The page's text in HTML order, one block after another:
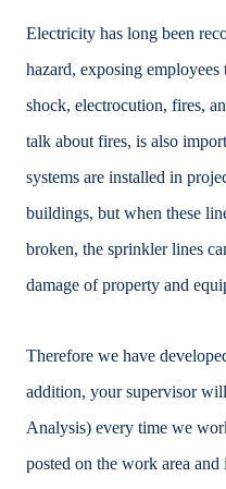
Electricity has long been
hazard, exposing employees
shock, electrocution, fires,
talk about fires, is also
systems are installed in
buildings, but when these
broken, the sprinkler lines
damage of property and
Therefore we have
addition, your supervisor
Analysis) every time we
posted on the work area